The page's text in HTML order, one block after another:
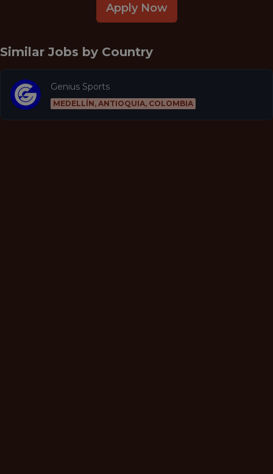
Apply Now
Similar Jobs by Country
Genius Sports
MEDELLÍN, ANTIOQUIA, COLOMBIA